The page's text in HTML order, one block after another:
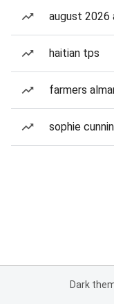
august 2026
haitian tps
farmers
sophie
Dark